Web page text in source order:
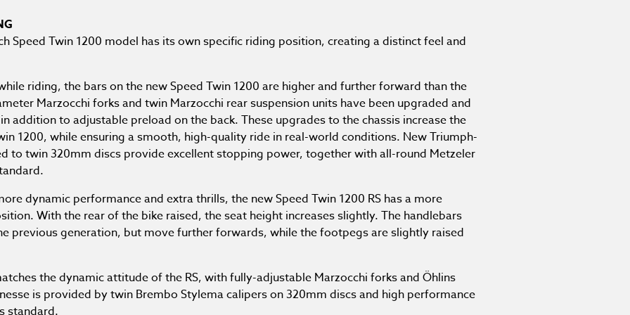
Speed Twin 1200 model has its own specific riding position, creating a distinct feel and
riding, the bars on the new Speed Twin 1200 are higher and further forward than the
Marzocchi forks and twin Marzocchi rear suspension units have been upgraded and
addition to adjustable preload on the back. These upgrades to the chassis increase the
1200, while ensuring a smooth, high-quality ride in real-world conditions. New Triumph-
to twin 320mm discs provide excellent stopping power, together with all-round Metzeler
dynamic performance and extra thrills, the new Speed Twin 1200 RS has a more
With the rear of the bike raised, the seat height increases slightly. The handlebars
previous generation, but move further forwards, while the footpegs are slightly raised
the dynamic attitude of the RS, with fully-adjustable Marzocchi forks and Öhlins
is provided by twin Brembo Stylema calipers on 320mm discs and high performance
standard.